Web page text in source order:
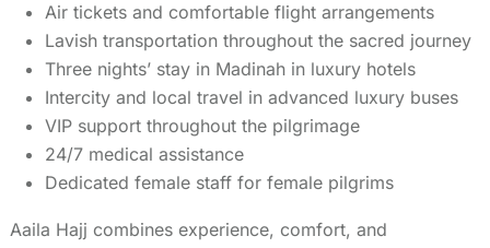
Air tickets and comfortable flight arrangements
Lavish transportation throughout the sacred journey
Three nights’ stay in Madinah in luxury hotels
Intercity and local travel in advanced luxury buses
VIP support throughout the pilgrimage
24/7 medical assistance
Dedicated female staff for female pilgrims
Aaila Hajj combines experience, comfort, and